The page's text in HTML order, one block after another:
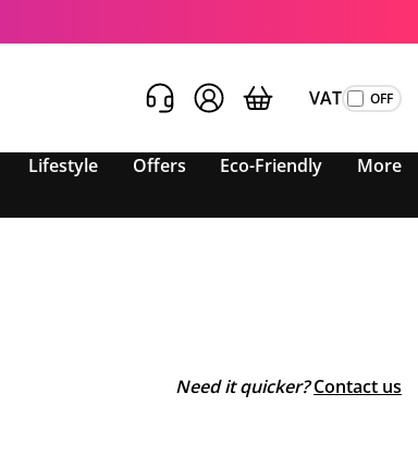
VAT
Lifestyle Offers Eco-Friendly More
Need it quicker? Contact us